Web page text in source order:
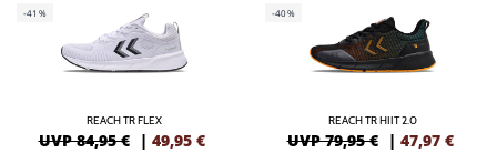
-41%
REACH TR FLEX
UVP 84,95 € | 49,95 €
-40%
REACH TR HIIT 2.0
UVP 79,95 € | 47,97 €